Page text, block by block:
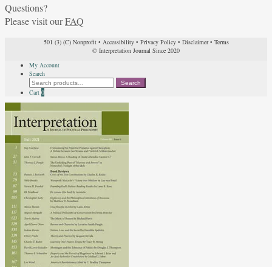
Questions?
Please visit ourFAQ
501 (3) (C) Nonprofit• Accessibility• Privacy Policy• Disclaimer• Terms
© Interpretation Journal Since 2020
My Account
Search
Search
for:
Search
Cart 0